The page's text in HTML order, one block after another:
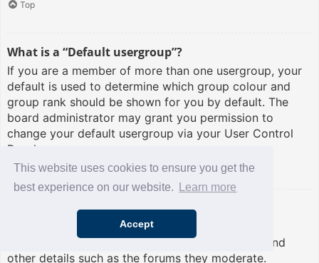
This website uses cookies to ensure you get the
best experience on our website.
Learn more
Accept
Top
What is a “Default usergroup”?
If you are a member of more than one usergroup, your
default is used to determine which group colour and
group rank should be shown for you by default. The
board administrator may grant you permission to
change your default usergroup via your User Control
Panel.
Top
What is “The team” link?
This page provides you with a list of board staff,
including board administrators and moderators and
other details such as the forums they moderate.